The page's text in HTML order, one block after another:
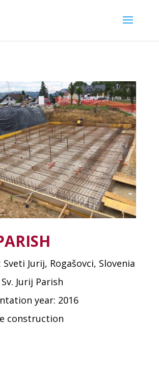
Jurij, Rogašovci, Slovenia
Jurij Parish
year: 2016
construction